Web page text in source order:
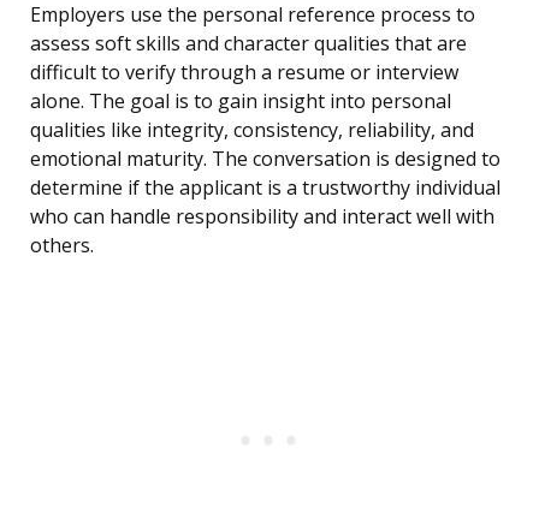
Employers use the personal reference process to
assess soft skills and character qualities that are
difficult to verify through a resume or interview
alone. The goal is to gain insight into personal
qualities like integrity, consistency, reliability, and
emotional maturity. The conversation is designed to
determine if the applicant is a trustworthy individual
who can handle responsibility and interact well with
others.